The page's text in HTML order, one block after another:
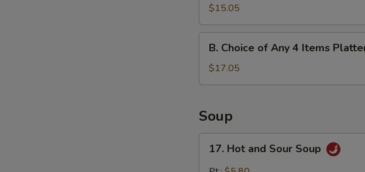
Any
3
Items
Platter
$15.05
Choice
Any
Items
Platter
B. Choice of Any 4 Items
$17.05
Soup
Hot
and
17. Hot and Sour Soup